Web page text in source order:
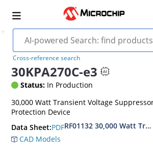
Cross-reference search
30KPA270C-e3
Status: In Production
30,000 Watt Transient Voltage Suppressor
Protection Device
Data Sheet:PDFRF01132 30,000 Watt
CAD Models